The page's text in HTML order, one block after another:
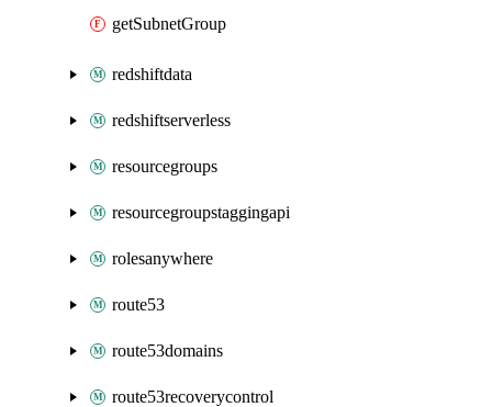
getSubnetGroup
redshiftdata
redshiftserverless
resourcegroups
resourcegroupstaggingapi
rolesanywhere
route53
route53domains
route53recoverycontrol